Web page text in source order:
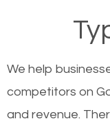
We help
competitors on
and revenue.